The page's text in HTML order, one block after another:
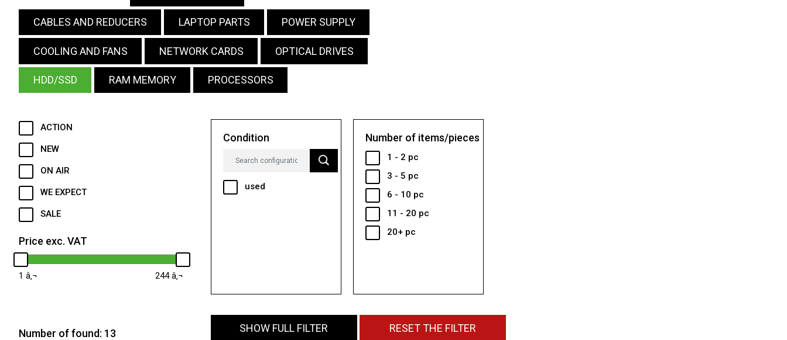
CABLES AND REDUCERS LAPTOP PARTS POWER SUPPLY
COOLING AND FANS NETWORK CARDS OPTICAL DRIVES
HDD/SSD RAM MEMORY PROCESSORS
ACTION
NEW
ON AIR
WE EXPECT
SALE
Price exc. VAT
1 244
Number of found: 13
Condition
used
Number of items/pieces
1 - 2 pc
3 - 5 pc
6 - 10 pc
11 - 20 pc
20+ pc
SHOW FULL FILTER RESET THE FILTER